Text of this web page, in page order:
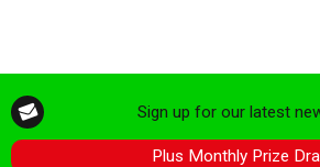
Sign up for our latest
Plus Monthly Prize